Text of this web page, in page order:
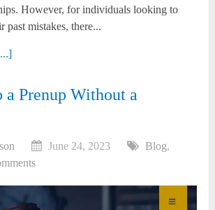
However, for individuals looking to
past mistakes, there...
a Prenup Without a
June 24, 2023 Blog,